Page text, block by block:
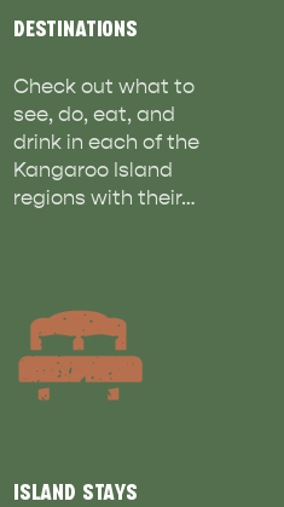
DESTINATIONS
Check out what to
see, do, eat, and
drink in each of the
Kangaroo Island
regions with their…
ISLAND STAYS